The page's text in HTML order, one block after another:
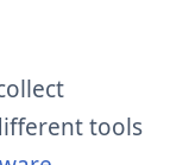
tools